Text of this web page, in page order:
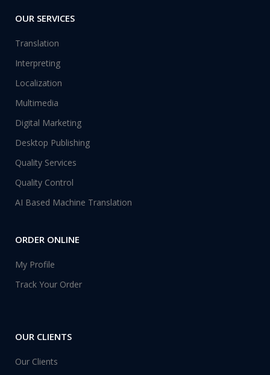
OUR SERVICES
Translation
Interpreting
Localization
Multimedia
Digital Marketing
Desktop Publishing
Quality Services
Quality Control
AI Based Machine Translation
ORDER ONLINE
My Profile
Track Your Order
OUR CLIENTS
Our Clients